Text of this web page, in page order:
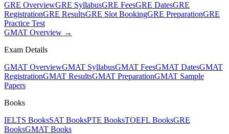
GRE OverviewGRE SyllabusGRE FeesGRE DatesGRE
RegistrationGRE ResultsGRE Slot BookingGRE PreparationGRE
Practice Test
GMAT Overview →
Exam Details
GMAT OverviewGMAT SyllabusGMAT FeesGMAT DatesGMAT
RegistrationGMAT ResultsGMAT PreparationGMAT Sample
Papers
Books
IELTS BooksSAT BooksPTE BooksTOEFL BooksGRE
BooksGMAT Books